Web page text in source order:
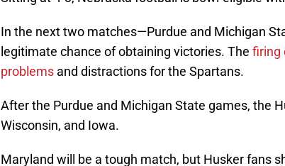
In the next two matches—Purdue and Michigan
legitimate chance of obtaining victories. The firing
problems and distractions for the Spartans.
After the Purdue and Michigan State games, the
Wisconsin, and Iowa.
Maryland will be a tough match, but Husker fans